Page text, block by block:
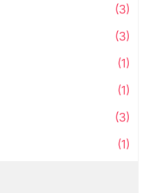
(3)
(3)
(1)
(1)
(3)
(1)